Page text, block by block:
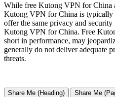
While free Kutong VPN for China
Kutong VPN for China is typically
offer the same privacy and
Kutong VPN for China. Free
short in performance, may
generally do not deliver adequate
threats.
Share Me (Heading) Share Me